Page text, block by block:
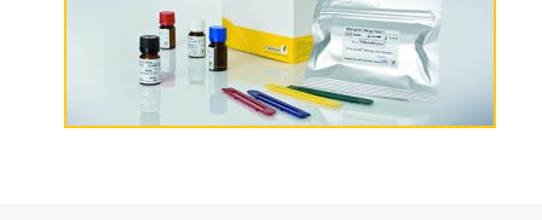
More information